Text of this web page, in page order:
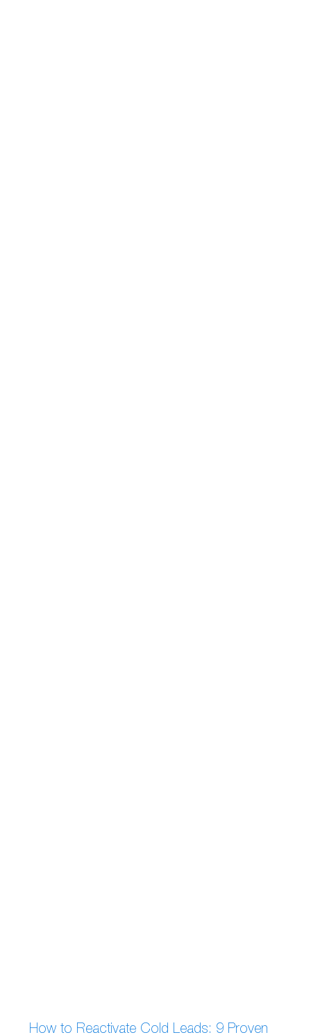
How to Reactivate Cold Leads: 9 Proven